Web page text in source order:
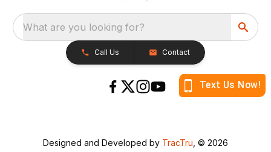
What are you looking for?
Call Us Contact
Designed and Developed by TracTru , © 2026